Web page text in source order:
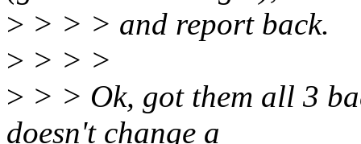
> > > > and report back.
> > > >
> > > Ok, got them all 3
doesn't change a